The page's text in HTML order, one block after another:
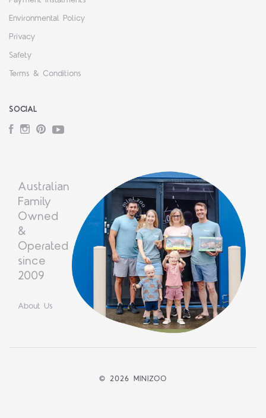
Environmental Policy
Privacy
Safety
Terms & Conditions
SOCIAL
Facebook
Instagram
PinterestYouTube
Australian
Family
Owned
&
Operated
since
2009
About Us
© 2026 MINIZOO